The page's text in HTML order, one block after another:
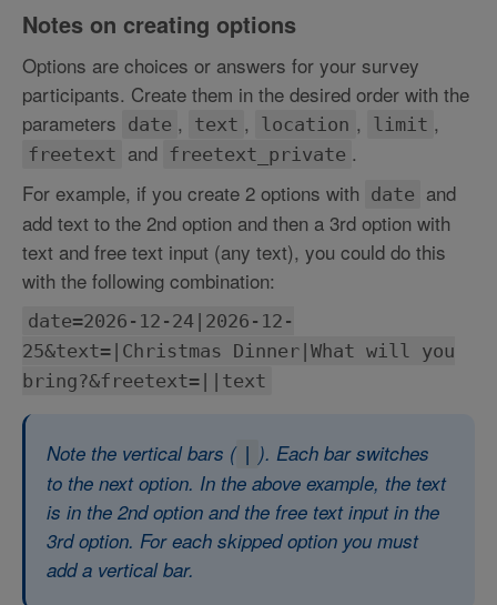
Notes on creating options
Options are choices or answers for your survey
participants. Create them in the desired order with the
parameters date , text , location , limit ,
freetext and freetext_private .
For example, if you create 2 options with date and
add text to the 2nd option and then a 3rd option with
text and free text input (any text), you could do this
with the following combination:
date=2026-12-24|2026-12-
25&text=|Christmas Dinner|What will you
bring?&freetext=||text
Note the vertical bars (
). Each bar switches
to the next option. In the above example, the text
is in the 2nd option and the free text input in the
3rd option. For each skipped option you must
add a vertical bar.